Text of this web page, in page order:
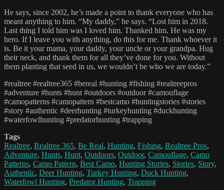
He says, since 2002, he’s made a point to thank everyone who has
meant anything to him. “My daddy,” he says. “Lost him in 2018.
Last thing I told him was I loved him. Thanked him. He was my
hero. If I leave you with anything, do this for me. Thank whoever it
is. Be it your mama, your daddy, your uncle or your grandpa. Hug
their neck, and thank them for all they’ve done for you. Without
them planting that seed in us, we wouldn’t be who we are today.”
#realtree #realtree365 #bereal #hunting #fishing #realtreepros
#adventure #hunts #hunt #outdoors #outdoor #camouflage
#camopatterns #camopattern #bestcamo #huntingstories #stories
#story #authentic #deerhunting #turkeyhunting #duckhunting
#waterfowlhunting #predatorhunting #trapping
Tags
Realtree, Realtree 365, Be Real, Hunting, Fishing, Realtree Pros,
Adventure, Hunts, Hunt, Outdoors, Outdoor, Camouflage, Camo
Patterns, Camo Pattern, Best Camo, Hunting Stories, Stories, Story,
Authentic, Deer Hunting, Turkey Hunting, Duck Hunting,
Waterfowl Hunting, Predator Hunting, Trapping